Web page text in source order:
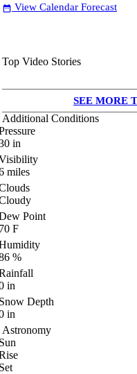
date_range View Calendar Forecast
Top Video Stories
SEE MORE
Additional Conditions
in
miles
Point
F
%
in
Depth
in
Astronomy